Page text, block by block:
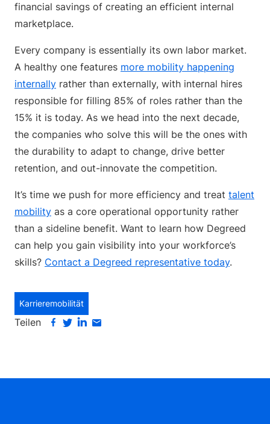
financial savings of creating an efficient internal
marketplace.
Every company is essentially its own labor market.
A healthy one features more mobility happening
internally rather than externally, with internal hires
responsible for filling 85% of roles rather than the
15% it is today. As we head into the next decade,
the companies who solve this will be the ones with
the durability to adapt to change, drive better
retention, and out-innovate the competition.
It’s time we push for more efficiency and treat talent
mobility as a core operational opportunity rather
than a sideline benefit. Want to learn how Degreed
can help you gain visibility into your workforce’s
skills? Contact a Degreed representative today.
Karrieremobilität
Teilen